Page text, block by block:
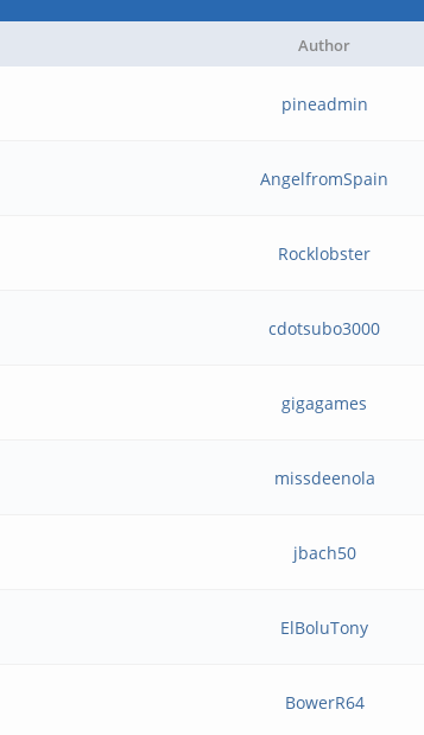
Author
pineadmin
AngelfromSpain
Rocklobster
cdotsubo3000
gigagames
missdeenola
jbach50
ElBoluTony
BowerR64